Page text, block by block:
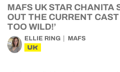
MAFS UK STAR CHANITA
OUT THE CURRENT
TOO WILD!’
ELLIE RING MAFS
UK